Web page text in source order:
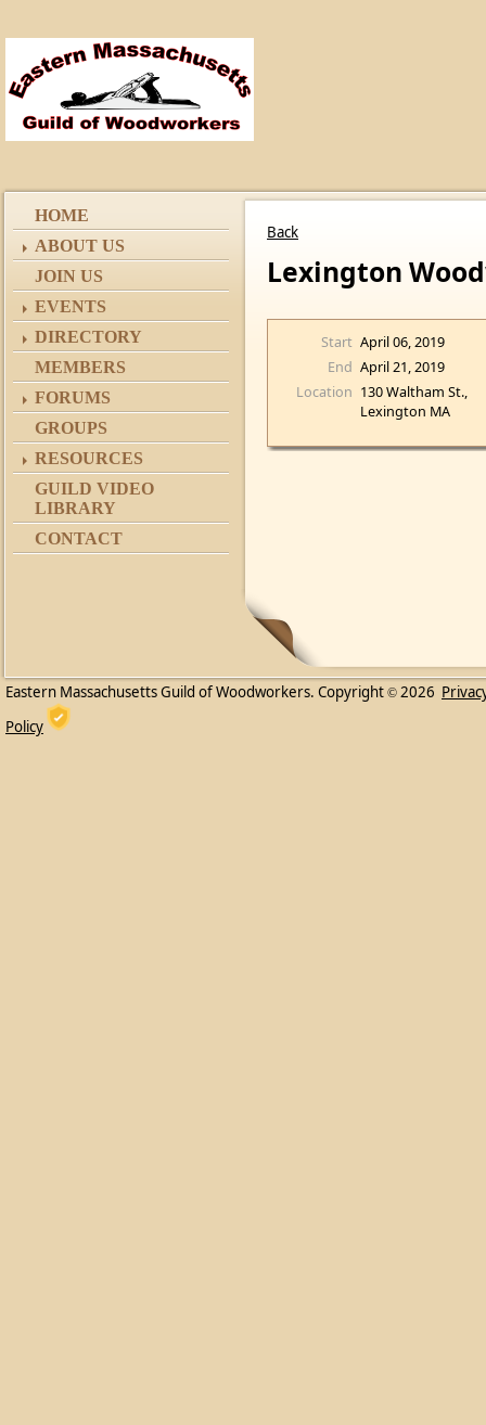
HOME
ABOUT US
JOIN US
EVENTS
DIRECTORY
MEMBERS
FORUMS
GROUPS
RESOURCES
GUILD VIDEO
LIBRARY
CONTACT
Back
Lexington
Start April 06, 2019
End April 21, 2019
Location 130 Waltham St.,
Lexington MA
Eastern Massachusetts Guild of Woodworkers. Copyright © 2026
Policy